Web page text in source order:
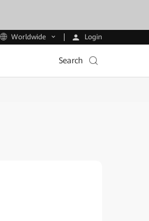
Worldwide Login
Search